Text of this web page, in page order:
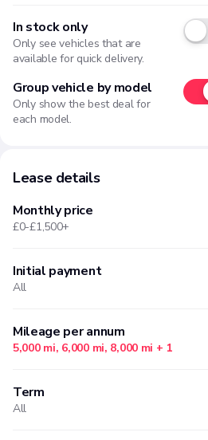
In stock only
Only see vehicles that are
available for quick delivery.
Group vehicle by model
Only show the best deal for
each model.
Lease details
Monthly price
£0-£1,500+
Min
Initial payment
All
options available based on your
Mileage per annum
5,000 mi, 6,000 mi, 8,000 mi + 1
options available based on your
current filter selections
Term
All